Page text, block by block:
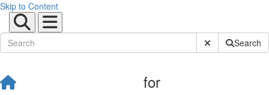
Skip to Content
Submit SiteSearch
for